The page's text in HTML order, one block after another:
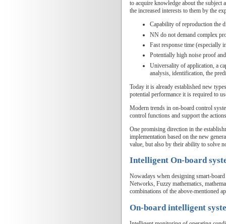
to acquire knowledge about the
the increased interests to them by the
Capability of reproduction the
NN do not demand complex
Fast response time (especially
Potentially high noise proof
Universality of application, a
analysis, identification, the
Today it is already established new
potential performance it is required to
Modern trends in on-board control
control functions and support the
One promising direction in the
implementation based on the new
value, but also by their ability to solve
Intelligent On-board
Nowadays when designing smart-
Networks, Fuzzy mathematics,
combinations of the above-mentioned
On-board intelligent